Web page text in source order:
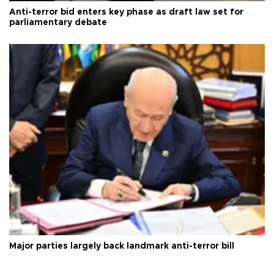
Anti-terror bid enters key phase as draft law set for
parliamentary debate
Major parties largely back landmark anti-terror bill